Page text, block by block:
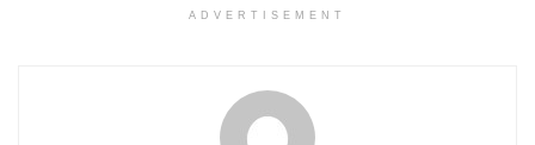
ADVERTISEMENT